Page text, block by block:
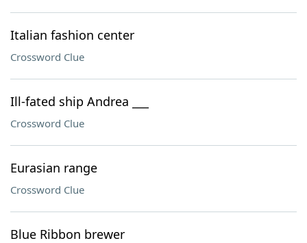
Italian fashion center
Crossword Clue
Ill-fated ship Andrea ___
Crossword Clue
Eurasian range
Crossword Clue
Blue Ribbon brewer